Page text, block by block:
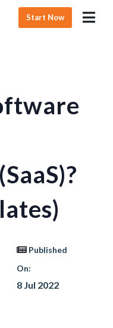
Start Now
Published
On:
8 Jul 2022